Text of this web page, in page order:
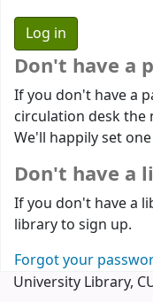
Don't have a
If you don't have a
circulation desk the
We'll happily set
Don't have a
If you don't have a
library to sign up.
Forgot your
University Library,